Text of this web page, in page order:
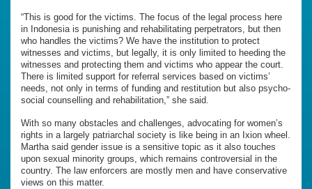
“This is good for the victims. The focus of the legal process here
in Indonesia is punishing and rehabilitating perpetrators, but then
who handles the victims? We have the institution to protect
witnesses and victims, but legally, it is only limited to heeding the
witnesses and protecting them and victims who appear the court.
There is limited support for referral services based on victims’
needs, not only in terms of funding and restitution but also psycho-
social counselling and rehabilitation,” she said.
With so many obstacles and challenges, advocating for women’s
rights in a largely patriarchal society is like being in an Ixion wheel.
Martha said gender issue is a sensitive topic as it also touches
upon sexual minority groups, which remains controversial in the
country. The law enforcers are mostly men and have conservative
views on this matter.